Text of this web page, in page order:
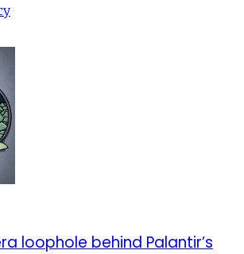
loophole behind Palantir’s